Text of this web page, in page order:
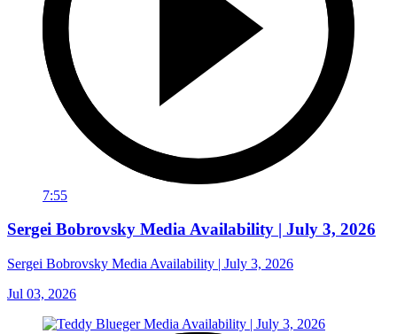
7:55
Sergei Bobrovsky Media Availability | July 3, 2026
Sergei Bobrovsky Media Availability | July 3, 2026
Jul 03, 2026